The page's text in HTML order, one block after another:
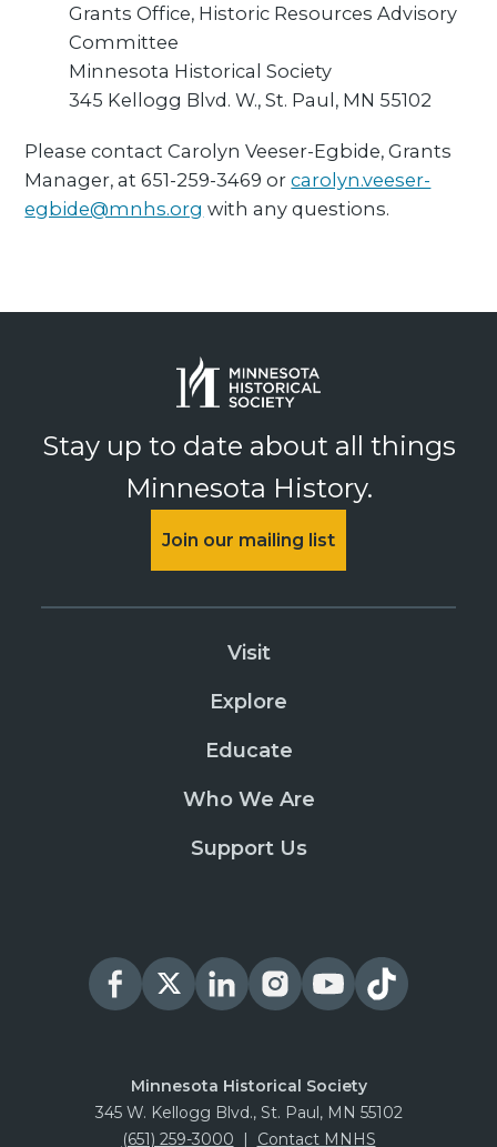
Grants Office, Historic Resources Advisory
Committee
Minnesota Historical Society
345 Kellogg Blvd. W., St. Paul, MN 55102
Please contact Carolyn Veeser-Egbide, Grants
Manager, at 651-259-3469 orcarolyn.veeser-
egbide@mnhs.org with any questions.
Stay up to date about all things
Minnesota History.
Join our mailing list
Visit
Explore
Educate
Who We Are
Support Us
Minnesota Historical Society
345 W. Kellogg Blvd., St. Paul, MN 55102
(651) 259-3000 | Contact MNHS